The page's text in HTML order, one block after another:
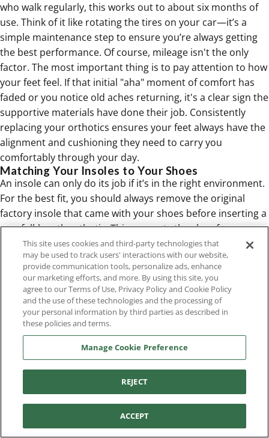
who walk regularly, this works out to about six months of
use. Think of it like rotating the tires on your car—it’s a
simple maintenance step to ensure you’re always getting
the best performance. Of course, mileage isn't the only
factor. The most important thing is to pay attention to how
your feet feel. If that initial "aha" moment of comfort has
faded or you notice old aches returning, it's a clear sign the
supportive materials have done their job. Consistently
replacing your orthotics ensures your feet always have the
alignment and cushioning they need to carry you
comfortably through your day.
Matching Your Insoles to Your Shoes
An insole can only do its job if it’s in the right environment.
For the best fit, you should always remove the original
factory insole that came with your shoes before inserting a
new full-length orthotic. This prevents the shoe from
becoming too tight, which can cause crowding and
discomfort. The new insole should sit flat and securely,
without bunching up or sliding around. Make sure there’s
still enough room for your toes to wiggle freely. Pairing
quality insoles with supportivewomen's footwear
the ultimate foundation for comfort and alignment from
the ground up.
Common Insole Myths, Busted
When it comes to foot comfort, it feels like everyone has an
opinion. With so much conflicting advice out there, it’s easy
to get confused about what your feet actually need. Let's
clear the air and tackle some of the most common myths
about insoles. Understanding the truth can make all the
This site uses cookies and third-party technologies that
may be used to track users' interactions with our website,
provide communication tools, personalize ads, enhance
our marketing efforts, and more. By using this site, you
agree to our Terms of Use, Privacy Policy and Cookie Policy
and the use of these technologies and the processing of
your personal information by third parties as described in
these policies and terms.
Manage Cookie Preference
REJECT
ACCEPT